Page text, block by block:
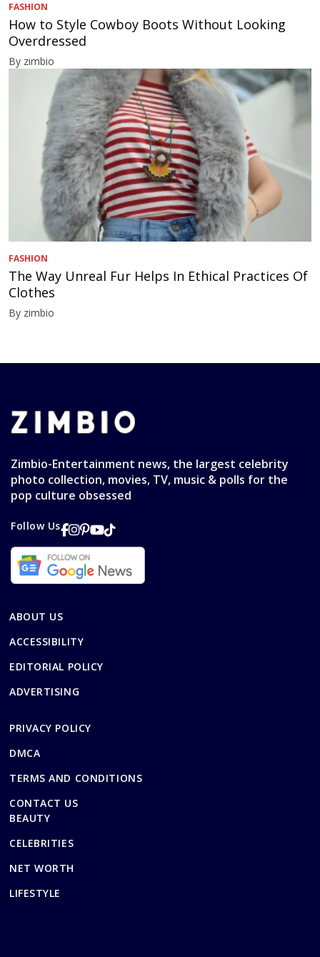
FASHION
How to Style Cowboy Boots Without Looking
Overdressed
By zimbio
FASHION
The Way Unreal Fur Helps In Ethical Practices Of
Clothes
By zimbio
Zimbio-Entertainment news, the largest celebrity
photo collection, movies, TV, music & polls for the
pop culture obsessed
Follow Us
ABOUT US
ACCESSIBILITY
EDITORIAL POLICY
ADVERTISING
PRIVACY POLICY
DMCA
TERMS AND CONDITIONS
CONTACT US
BEAUTY
CELEBRITIES
NET WORTH
LIFESTYLE